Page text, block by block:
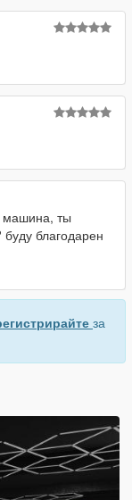
машина, ты
благодарен
за